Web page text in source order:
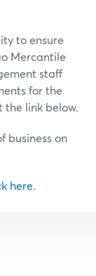
to ensure
Mercantile
staff
for the
the link below.
business on
here.